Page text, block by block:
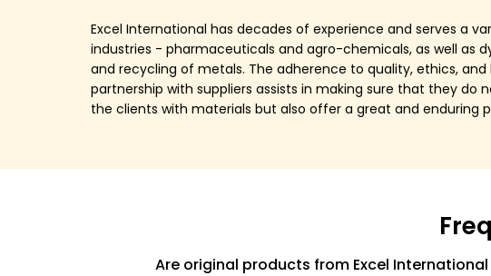
Excel International has decades of experience and serves a
industries - pharmaceuticals and agro-chemicals, as well as
and recycling of metals. The adherence to quality, ethics,
partnership with suppliers assists in making sure that they do
the clients with materials but also offer a great and enduring
Are original products from Excel International